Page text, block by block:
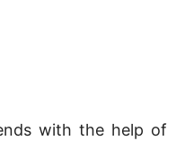
with the help of